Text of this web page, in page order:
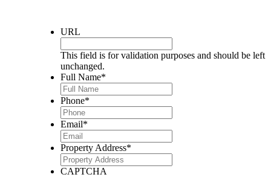
URL
This field is for validation purposes and should be left
unchanged.
Full Name*
Phone*
Email*
Property Address*
CAPTCHA